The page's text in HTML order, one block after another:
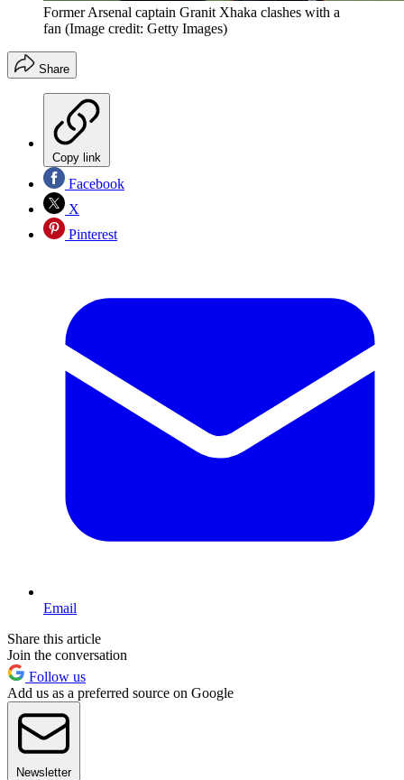
Former Arsenal captain Granit Xhaka clashes with a
fan (Image credit: Getty Images)
Share
Copy link
Facebook
X
Pinterest
Email
Share this article
Join the conversation
Follow us
Add us as a preferred source on Google
Newsletter